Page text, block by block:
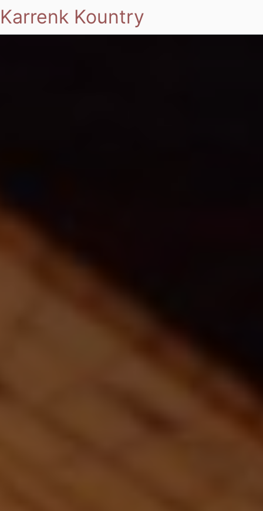
Karrenk Kountry